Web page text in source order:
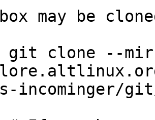
may be
incominger/